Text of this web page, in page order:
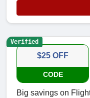
$25 OFF
CODE
Big savings on
Verified